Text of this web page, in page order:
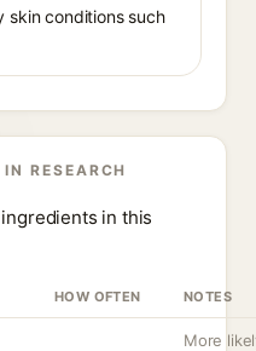
skin conditions such
RESEARCH
in this
HOW OFTEN NOTES
More